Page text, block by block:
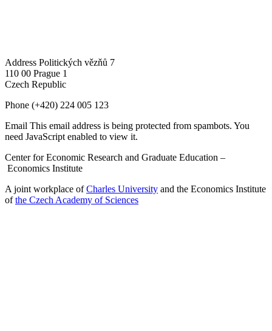
Address Politických vězňů 7
110 00 Prague 1
Czech Republic
Phone (+420) 224 005 123
Email This email address is being protected from spambots. You
need JavaScript enabled to view it.
Center for Economic Research and Graduate Education –
Economics Institute
A joint workplace ofCharles University and the Economics Institute
ofthe Czech Academy of Sciences